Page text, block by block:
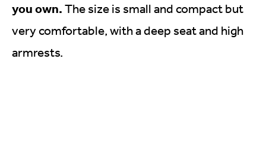
you own. The size is small and compact but
very comfortable, with a deep seat and high
armrests.